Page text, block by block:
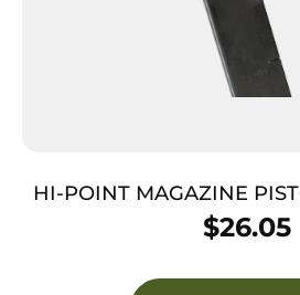
HI-POINT MAGAZINE
45ACP 5RD
$26.05